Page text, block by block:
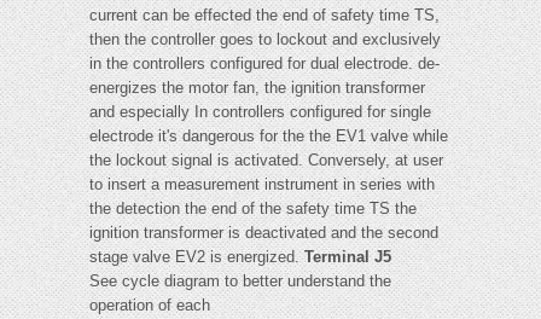
current can be effected the end of safety time TS,
then the controller goes to lockout and exclusively
in the controllers configured for dual electrode. de-
energizes the motor fan, the ignition transformer
and especially In controllers configured for single
electrode it's dangerous for the the EV1 valve while
the lockout signal is activated. Conversely, at user
to insert a measurement instrument in series with
the detection the end of the safety time TS the
ignition transformer is deactivated and the second
stage valve EV2 is energized.Terminal J5
See cycle diagram to better understand the
operation of each